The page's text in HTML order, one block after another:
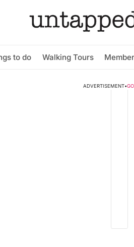
to do Walking Tours
ADVERTISEMENT•